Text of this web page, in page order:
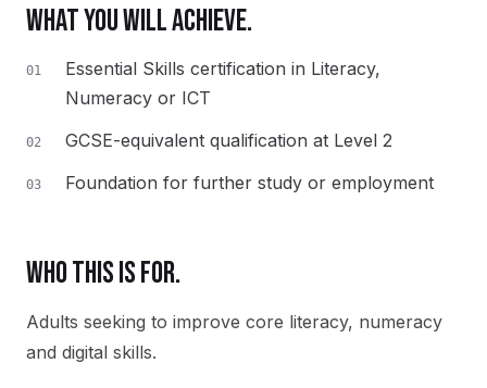
WHAT YOU WILL ACHIEVE.
01
Essential Skills certification in Literacy,
Numeracy or ICT
02 GCSE-equivalent qualification at Level 2
03 Foundation for further study or employment
WHO THIS IS FOR.
Adults seeking to improve core literacy, numeracy
and digital skills.